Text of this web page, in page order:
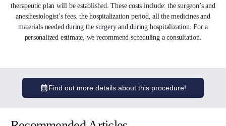
therapeutic plan will be established. These costs include: the surgeon’s and
anesthesiologist’s fees, the hospitalization period, all the medicines and
materials needed during the surgery and during hospitalization. For a
personalized estimate, we recommend scheduling a consultation.
Find out more details about this procedure!